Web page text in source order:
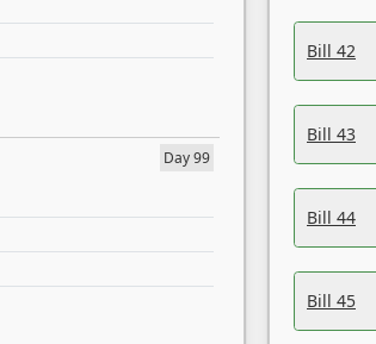
Day 99
Bill 42
Bill 43
Bill 44
Bill 45